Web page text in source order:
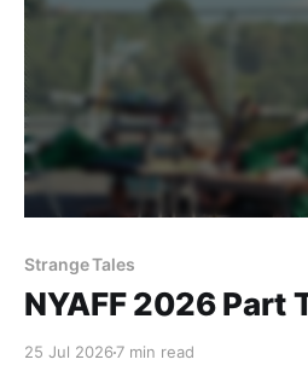
Strange Tales
NYAFF 2026 Part
25 Jul 2026 7 min read